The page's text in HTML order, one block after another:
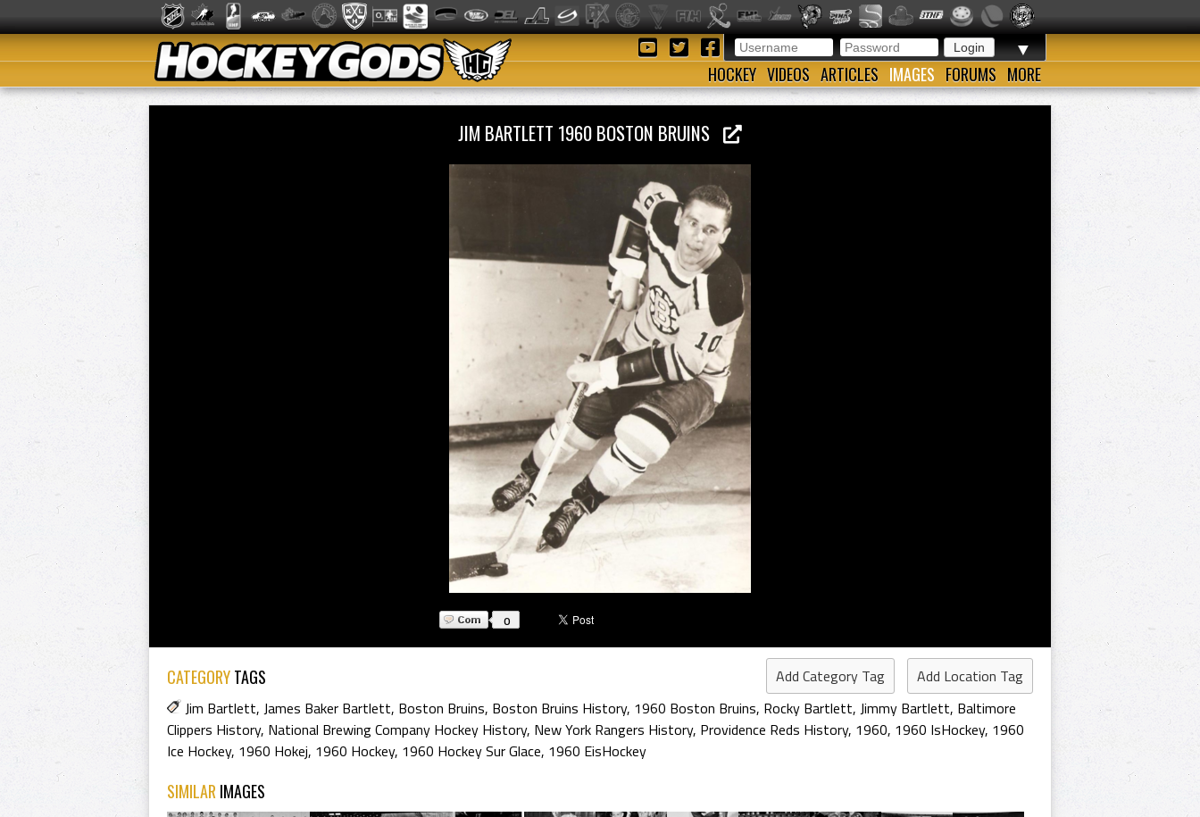
▼
HOCKEY VIDEOS ARTICLES IMAGES FORUMS MORE
JIM BARTLETT 1960 BOSTON BRUINS
0
CATEGORYTAGS Add Category Tag
Add Location Tag
Jim Bartlett, James Baker Bartlett, Boston Bruins, Boston Bruins History, 1960 Boston Bruins, Rocky Bartlett, Jimmy Bartlett, Baltimore
Clippers History, National Brewing Company Hockey History, New York Rangers History, Providence Reds History, 1960, 1960 IsHockey, 1960
Ice Hockey, 1960 Hokej, 1960 Hockey, 1960 Hockey Sur Glace, 1960 EisHockey
SIMILAR IMAGES